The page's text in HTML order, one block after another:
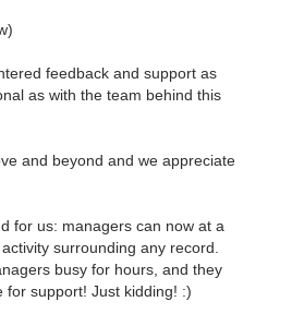
feedback and support as
as with the team behind this
and beyond and we appreciate
for us: managers can now at a
surrounding any record.
busy for hours, and they
for support! Just kidding! :)